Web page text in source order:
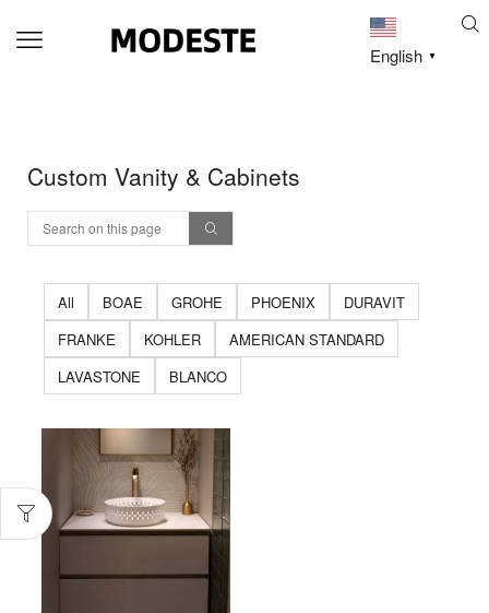
English ▼
Custom Vanity & Cabinets
All BOAE GROHE PHOENIX
DURAVIT
FRANKE
KOHLER
AMERICAN STANDARD
LAVASTONE
BLANCO